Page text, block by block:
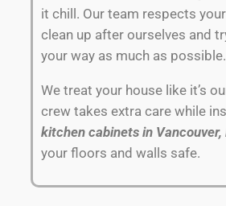
it chill. Our team respects
clean up after ourselves and
your way as much as possible.
We treat your house like it’s
crew takes extra care while
kitchen cabinets in Vancouver,
your floors and walls safe.